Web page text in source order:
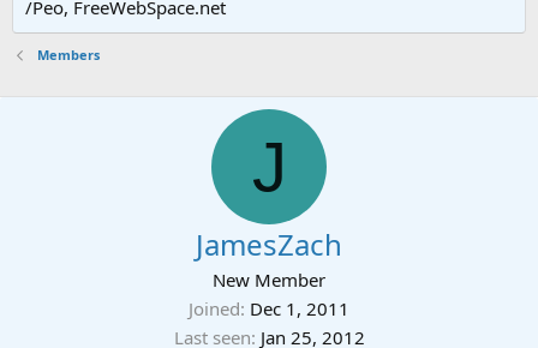
/Peo, FreeWebSpace.net
Members
J
JamesZach
New Member
Joined Dec 1, 2011
Last seen Jan 25, 2012